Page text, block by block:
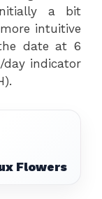
a bit
intuitive
date at 6
day indicator
Flowers